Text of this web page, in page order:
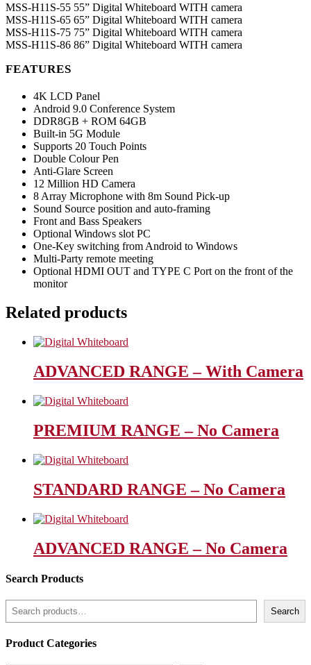
MSS-H11S-55 55” Digital Whiteboard WITH camera
MSS-H11S-65 65” Digital Whiteboard WITH camera
MSS-H11S-75 75” Digital Whiteboard WITH camera
MSS-H11S-86 86” Digital Whiteboard WITH camera
FEATURES
4K LCD Panel
Android 9.0 Conference System
DDR8GB + ROM 64GB
Built-in 5G Module
Supports 20 Touch Points
Double Colour Pen
Anti-Glare Screen
12 Million HD Camera
8 Array Microphone with 8m Sound Pick-up
Sound Source position and auto-framing
Front and Bass Speakers
Optional Windows slot PC
One-Key switching from Android to Windows
Multi-Party remote meeting
Optional HDMI OUT and TYPE C Port on the front of the
monitor
Related products
ADVANCED RANGE – With Camera
PREMIUM RANGE – No Camera
STANDARD RANGE – No Camera
ADVANCED RANGE – No Camera
Search Products
Search
Search
Product Categories